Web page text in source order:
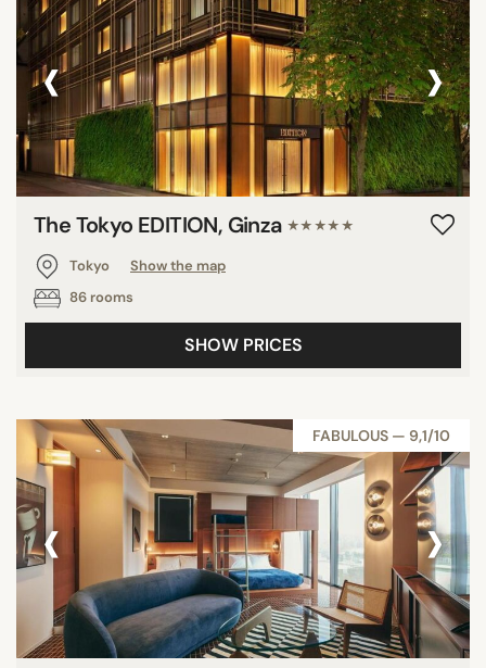
‹ ›
The Tokyo EDITION, Ginza ★★★★★
Tokyo
Show the map
86 rooms
SHOW PRICES
FABULOUS — 9,1/10
‹ ›